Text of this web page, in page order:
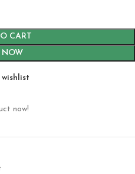
CART
NOW
now!